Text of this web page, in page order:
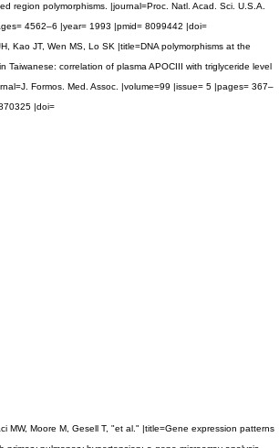
region polymorphisms. |journal=Proc. Natl. Acad. Sci. U.S.A.
4562–6 |year= 1993 |pmid= 8099442 |doi=
Kao JT, Wen MS, Lo SK |title=DNA polymorphisms at the
Taiwanese: correlation of plasma APOCIII with triglyceride level
Formos. Med. Assoc. |volume=99 |issue= 5 |pages= 367–
|doi=
MW, Moore M, Gesell T, "et al." |title=Gene expression patterns